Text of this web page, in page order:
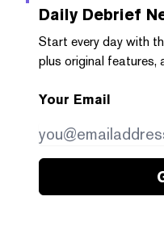
Daily Debrief
Start every day with
plus original features,
Your Email